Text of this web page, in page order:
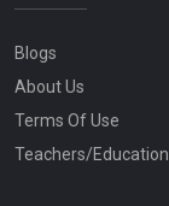
Blogs
About Us
Terms Of Use
Teachers/